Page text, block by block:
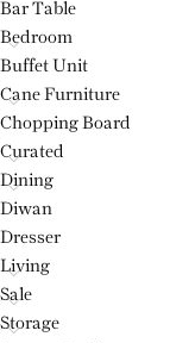
Bar Table
Bedroom
Buffet Unit
Cane Furniture
Chopping Board
Curated
Dining
Diwan
Dresser
Living
Sale
Storage